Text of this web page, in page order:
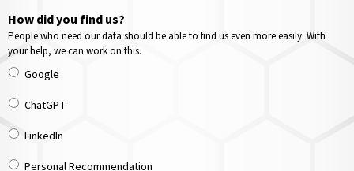
How did you find us?
People who need our data should be able to find us even more easily. With
your help, we can work on this.
Google
ChatGPT
LinkedIn
Personal Recommendation